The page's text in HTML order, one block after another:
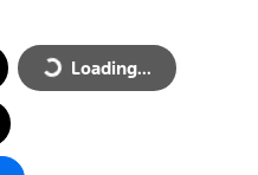
Loading...
Loading...